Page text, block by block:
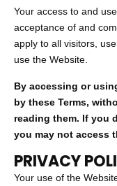
Your access to and
acceptance of and
apply to all visitors,
use the Website.
By accessing or
by these Terms,
reading them. If you
you may not access
PRIVACY
Your use of the